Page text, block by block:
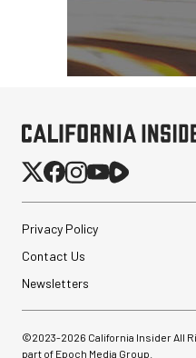
Privacy Policy
Contact Us
Newsletters
©2023-2026 California Insider All
part of Epoch Media Group.